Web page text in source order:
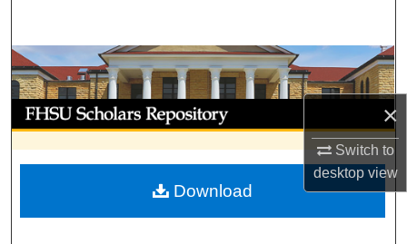
×
Switch to
desktopview
Browse Collections
My Account
About
Digital Commons Network™
Download